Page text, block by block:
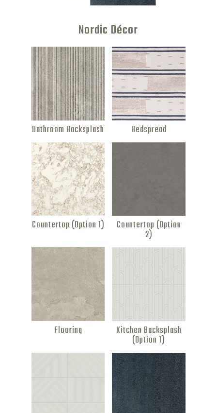
Nordic Décor
Bathroom Backsplash Bedspread
Countertop (Option 1) Countertop (Option
2)
Flooring Kitchen Backsplash
(Option 1)